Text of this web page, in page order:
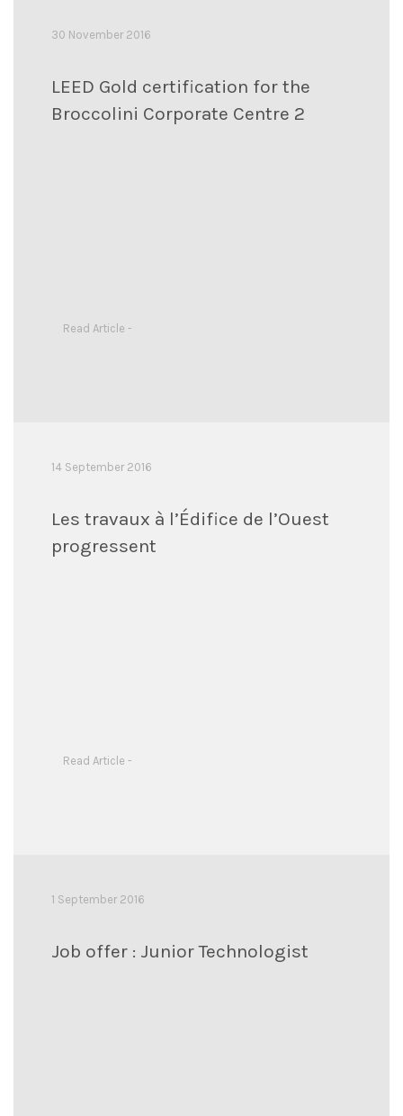
30 November 2016
LEED Gold certification for the
Broccolini Corporate Centre 2
Read Article -
14 September 2016
Les travaux à l’Édifice de l’Ouest
progressent
Read Article -
1 September 2016
Job offer : Junior Technologist